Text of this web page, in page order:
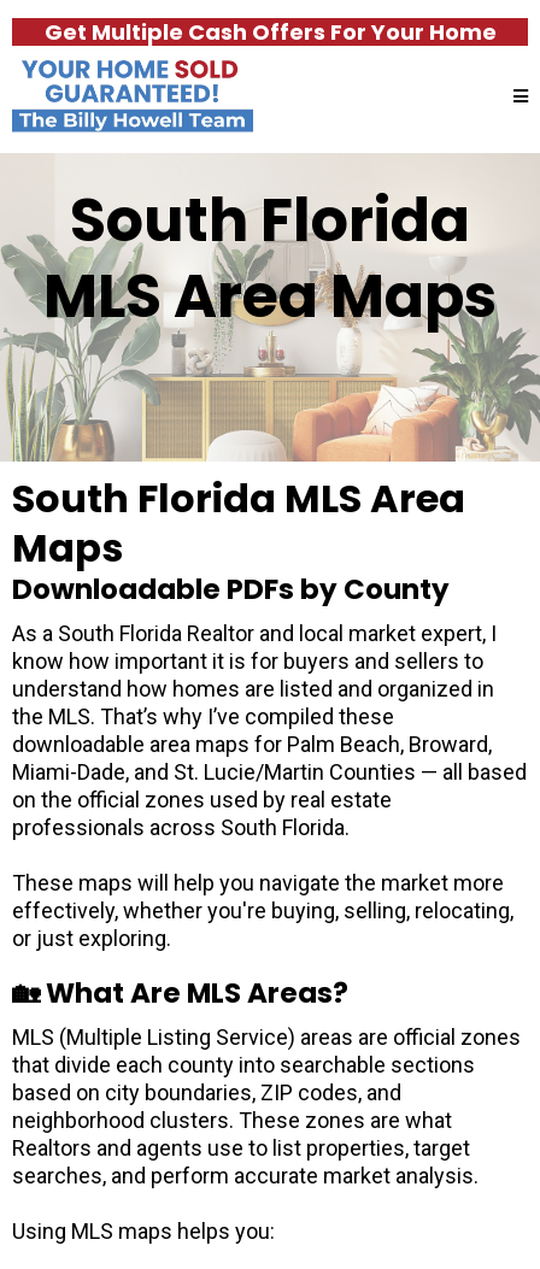
Get Multiple Cash Offers For Your Home
South Florida
MLS Area Maps
South Florida MLS Area
Maps
Downloadable PDFs by County
As a South Florida Realtor and local market expert, I
know how important it is for buyers and sellers to
understand how homes are listed and organized in
the MLS. That’s why I’ve compiled these
downloadable area maps for Palm Beach, Broward,
Miami-Dade, and St. Lucie/Martin Counties — all based
on the official zones used by real estate
professionals across South Florida.
These maps will help you navigate the market more
effectively, whether you're buying, selling, relocating,
or just exploring.
🏡 What Are MLS Areas?
MLS (Multiple Listing Service) areas are official zones
that divide each county into searchable sections
based on city boundaries, ZIP codes, and
neighborhood clusters. These zones are what
Realtors and agents use to list properties, target
searches, and perform accurate market analysis.
Using MLS maps helps you: